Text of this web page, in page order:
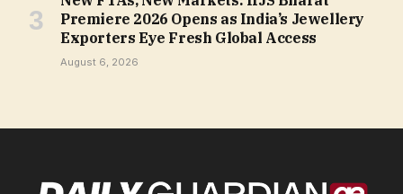
Premiere 2026 Opens as India’s Jewellery
Exporters Eye Fresh Global Access
August 6, 2026